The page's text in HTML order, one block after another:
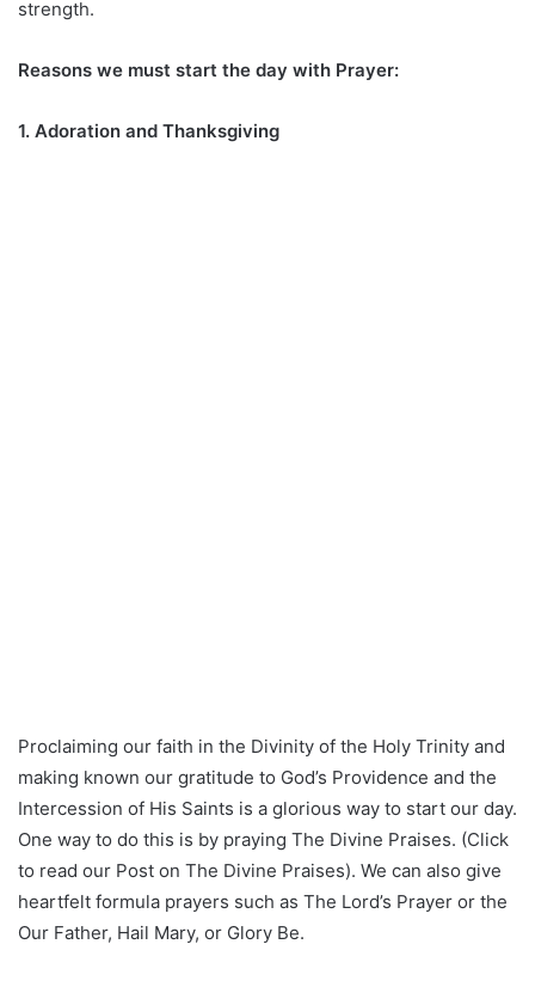
strength.
Reasons we must start the day with Prayer:
1. Adoration and Thanksgiving
Proclaiming our faith in the Divinity of the Holy Trinity and
making known our gratitude to God’s Providence and the
Intercession of His Saints is a glorious way to start our day.
One way to do this is by praying The Divine Praises. (Click
to read our Post on The Divine Praises). We can also give
heartfelt formula prayers such as The Lord’s Prayer or the
Our Father, Hail Mary, or Glory Be.